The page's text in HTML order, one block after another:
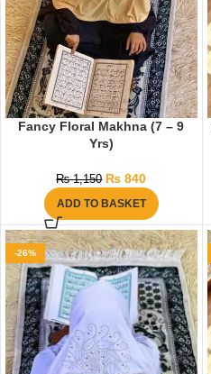
Fancy Floral Makhna (7 – 9
Yrs)
₨1,150 ₨ 840
ADD TO BASKET
-26%